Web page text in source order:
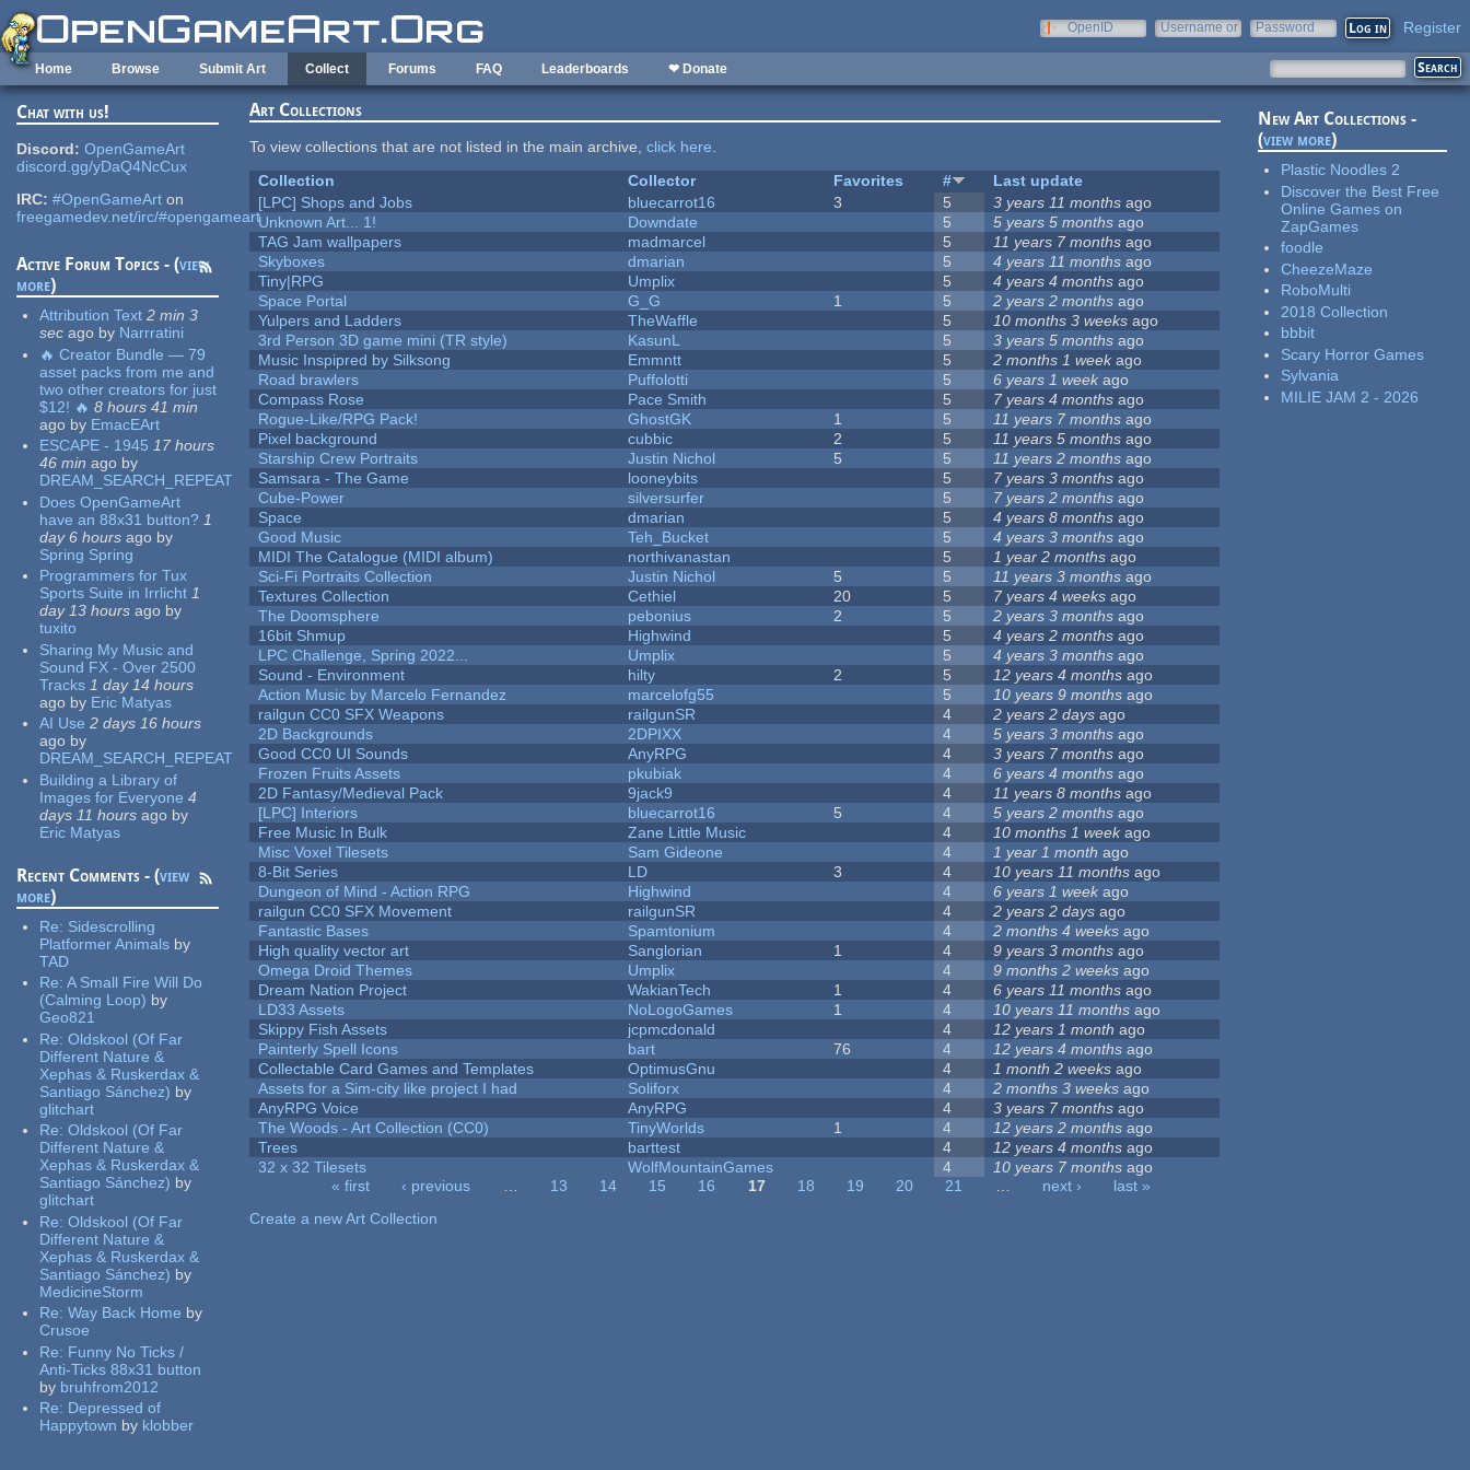
Skip to main content
OpenID
Username or
Password Register
Home Browse Submit Art Collect Forums FAQ Leaderboards ❤ Donate
Chat with us!
Discord: OpenGameArt
discord.gg/yDaQ4NcCux
IRC: #OpenGameArt on
freegamedev.net/irc/#opengameart
Active Forum Topics - (view
more)
Attribution Text 2 min 3
sec ago by Narrratini
🔥 Creator Bundle — 79
asset packs from me and
two other creators for just
$12! 🔥 8 hours 41 min
ago by EmacEArt
ESCAPE - 1945 17 hours
46 min ago by
DREAM_SEARCH_REPEAT
Does OpenGameArt
have an 88x31 button? 1
day 6 hours ago by
Spring Spring
Programmers for Tux
Sports Suite in Irrlicht 1
day 13 hours ago by
tuxito
Sharing My Music and
Sound FX - Over 2500
Tracks 1 day 14 hours
ago by Eric Matyas
AI Use 2 days 16 hours
ago by
DREAM_SEARCH_REPEAT
Building a Library of
Images for Everyone 4
days 11 hours ago by
Eric Matyas
Recent Comments - (view
more)
Re: Sidescrolling
Platformer Animals by
TAD
Re:A Small Fire Will Do
(Calming Loop) by
Geo821
Re:Oldskool (Of Far
Different Nature &
Xephas & Ruskerdax &
Santiago Sánchez) by
glitchart
Re:Oldskool (Of Far
Different Nature &
Xephas & Ruskerdax &
Santiago Sánchez) by
glitchart
Re:Oldskool (Of Far
Different Nature &
Xephas & Ruskerdax &
Santiago Sánchez) by
MedicineStorm
Re:Way Back Home by
Crusoe
Re: Funny No Ticks /
Anti-Ticks 88x31 button
by bruhfrom2012
Re: Depressed of
Happytown by klobber
Art Collections
To view collections that are not listed in the main archive,click here.
Collection
Collector Favorites #
Last update
[LPC] Shops and Jobs
bluecarrot16 3 5 3 years 11 months ago
Unknown Art... 1!
Downdate 5 5 years 5 months ago
TAG Jam wallpapers
madmarcel 5 11 years 7 months ago
Skyboxes
dmarian 5 4 years 11 months ago
Tiny|RPG
Umplix 5 4 years 4 months ago
Space Portal
G_G 1 5 2 years 2 months ago
Yulpers and Ladders
TheWaffle 5 10 months 3 weeks ago
3rd Person 3D game mini (TR style)
KasunL 5 3 years 5 months ago
Music Inspipred by Silksong
Emmntt 5 2 months 1 weekago
Road brawlers
Puffolotti 5 6 years 1 week ago
Compass Rose
Pace Smith 5 7 years 4 months ago
Rogue-Like/RPG Pack!
GhostGK 1 5 11 years 7 months ago
Pixel background
cubbic 2 5 11 years 5 months ago
Starship Crew Portraits
Justin Nichol 5 5 11 years 2 months ago
Samsara - The Game
looneybits 5 7 years 3 months ago
Cube-Power
silversurfer 5 7 years 2 months ago
Space
dmarian 5 4 years 8 months ago
Good Music
Teh_Bucket 5 4 years 3 months ago
MIDI The Catalogue (MIDI album)
northivanastan 5 1 year 2 months ago
Sci-Fi Portraits Collection
Justin Nichol 5 5 11 years 3 months ago
Textures Collection
Cethiel 20 5 7 years 4 weeks ago
The Doomsphere
pebonius 2 5 2 years 3 months ago
16bit Shmup
Highwind 5 4 years 2 months ago
LPC Challenge, Spring 2022...
Umplix 5 4 years 3 months ago
Sound - Environment
hilty 2 5 12 years 4 months ago
Action Music by Marcelo Fernandez
marcelofg55 5 10 years 9 months ago
railgun CC0 SFX Weapons
railgunSR 4 2 years 2 days ago
2D Backgrounds
2DPIXX 4 5 years 3 months ago
Good CC0 UI Sounds
AnyRPG 4 3 years 7 months ago
Frozen Fruits Assets
pkubiak 4 6 years 4 months ago
2D Fantasy/Medieval Pack
9jack9 4 11 years 8 months ago
[LPC] Interiors
bluecarrot16 5 4 5 years 2 months ago
Free Music In Bulk
Zane Little Music 4 10 months 1 weekago
Misc Voxel Tilesets
Sam Gideone 4 1 year 1 month ago
8-Bit Series
LD 3 4 10 years 11 months ago
Dungeon of Mind - Action RPG
Highwind 4 6 years 1 week ago
railgun CC0 SFX Movement
railgunSR 4 2 years 2 days ago
Fantastic Bases
Spamtonium 4 2 months 4 weeks ago
High quality vector art
Sanglorian 1 4 9 years 3 months ago
Omega Droid Themes
Umplix 4 9 months 2 weeks ago
Dream Nation Project
WakianTech 1 4 6 years 11 months ago
LD33 Assets
NoLogoGames 1 4 10 years 11 months ago
Skippy Fish Assets
jcpmcdonald 4 12 years 1 month ago
Painterly Spell Icons
bart 76 4 12 years 4 months ago
Collectable Card Games and Templates
OptimusGnu 4 1 month 2 weeks ago
Assets for a Sim-city like project I had
Soliforx 4 2 months 3 weeks ago
AnyRPG Voice
AnyRPG 4 3 years 7 months ago
The Woods - Art Collection (CC0)
TinyWorlds 1 4 12 years 2 months ago
Trees
barttest 4 12 years 4 months ago
32 x 32 Tilesets
WolfMountainGames 4 10 years 7 months ago
« first ‹ previous … 13 14 15 16 17 18 19 20 21 … next ›
last »
Create a new Art Collection
New Art Collections -
(view more)
Plastic Noodles 2
Discover the Best Free
Online Games on
ZapGames
foodle
CheezeMaze
RoboMulti
2018 Collection
bbbit
Scary Horror Games
Sylvania
MILIE JAM 2 - 2026